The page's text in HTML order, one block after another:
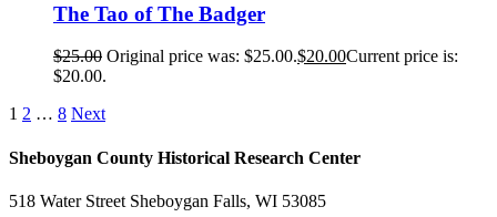
The Tao of The Badger
$25.00 Original price was: $25.00.$20.00Current price is:
$20.00.
1 2 … 8 Next
Sheboygan County Historical ​Research Center
518 Water Street Sheboygan Falls, WI 53085